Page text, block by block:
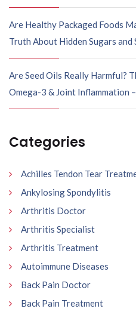
Are Healthy Packaged Foods
Truth About Hidden Sugars and
Are Seed Oils Really Harmful?
Omega-3 & Joint Inflammation
Categories
Achilles Tendon Tear
Ankylosing Spondylitis
Arthritis Doctor
Arthritis Specialist
Arthritis Treatment
Autoimmune Diseases
Back Pain Doctor
Back Pain Treatment